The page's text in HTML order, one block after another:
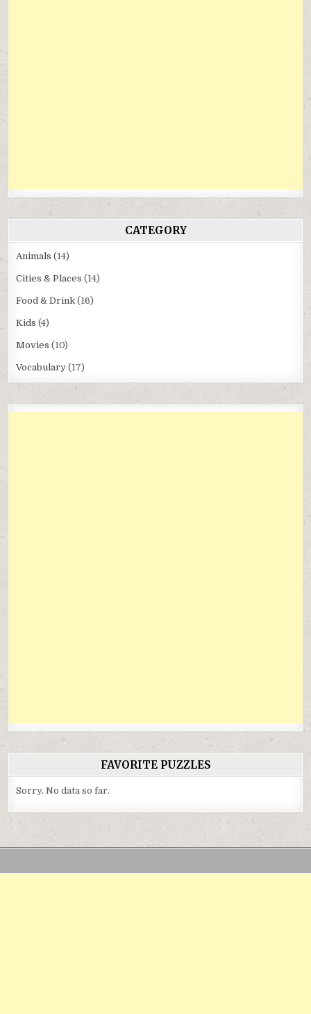
CATEGORY
Animals (14)
Cities & Places (14)
Food & Drink (16)
Kids (4)
Movies (10)
Vocabulary (17)
FAVORITE PUZZLES
Sorry. No data so far.